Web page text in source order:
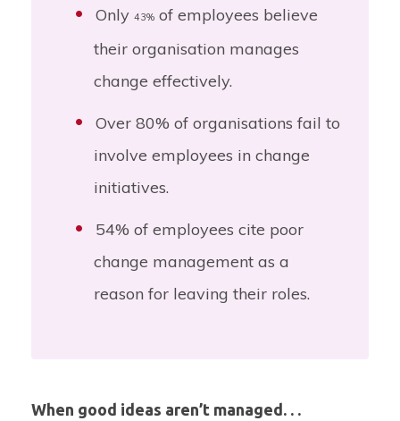
Only43% of employees believe
their organisation manages
change effectively.
Over80% of organisations fail to
involve employees in change
initiatives.
54% of employees cite poor
change management as a
reason for leaving their roles.
When good ideas aren’t managed. . .